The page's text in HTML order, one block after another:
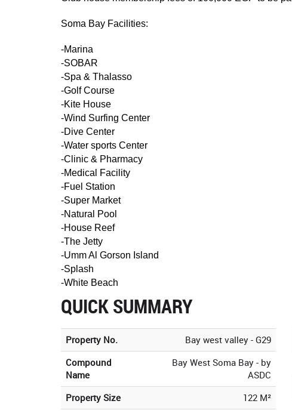
Soma Bay Facilities:
-Marina
-SOBAR
-Spa & Thalasso
-Golf Course
-Kite House
-Wind Surfing Center
-Dive Center
-Water sports Center
-Clinic & Pharmacy
-Medical Facility
-Fuel Station
-Super Market
-Natural Pool
-House Reef
-The Jetty
-Umm Al Gorson Island
-Splash
-White Beach
QUICK SUMMARY
Property No.
Bay west valley - G29
Compound
Name
Bay West Soma Bay - by
ASDC
Property Size
122 M²